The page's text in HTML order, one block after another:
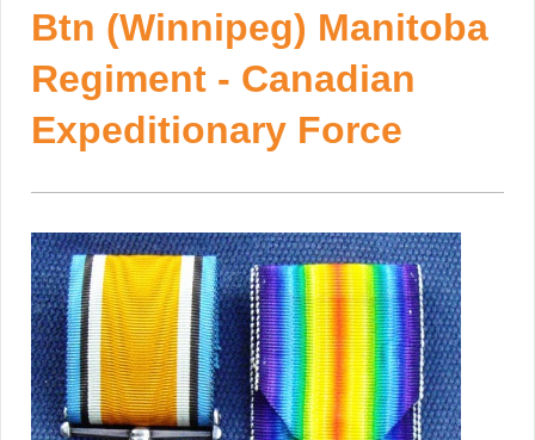
Btn (Winnipeg) Manitoba
Regiment - Canadian
Expeditionary Force